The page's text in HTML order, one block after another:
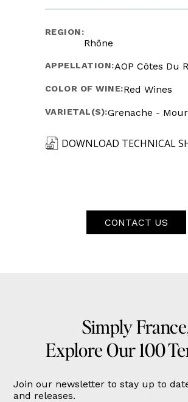
REGION:
Rhône
APPELLATION:AOP Côtes Du
COLOR OF WINE:Red Wines
VARIETAL(S):Grenache -
DOWNLOAD TECHNICAL
CONTACT US
Simply
Explore Our 100
Join our newsletter to stay up to
and releases.